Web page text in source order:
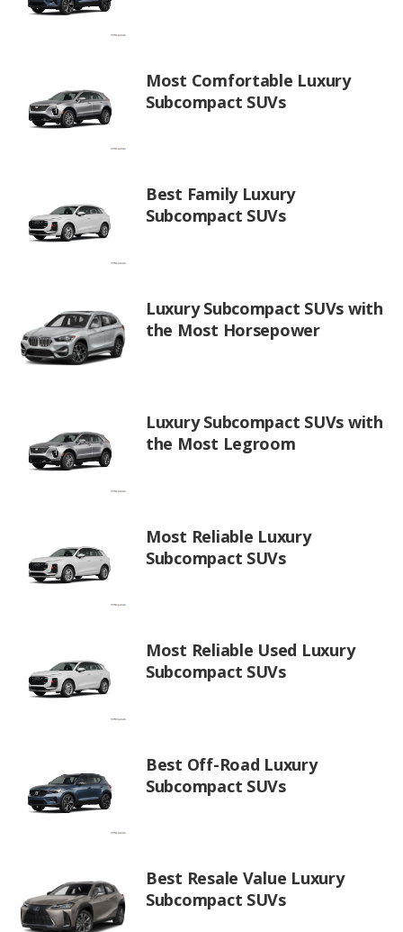
Most Comfortable Luxury
Subcompact SUVs
Best Family Luxury
Subcompact SUVs
Luxury Subcompact SUVs with
the Most Horsepower
Luxury Subcompact SUVs with
the Most Legroom
Most Reliable Luxury
Subcompact SUVs
Most Reliable Used Luxury
Subcompact SUVs
Best Off-Road Luxury
Subcompact SUVs
Best Resale Value Luxury
Subcompact SUVs